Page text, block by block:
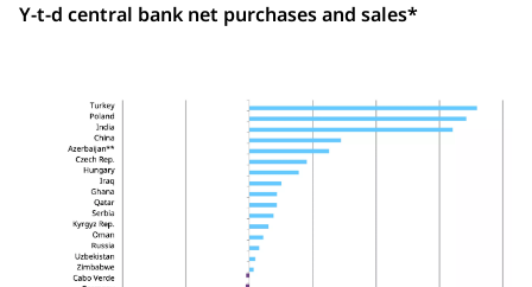
Y-t-d central bank net purchases and sales*